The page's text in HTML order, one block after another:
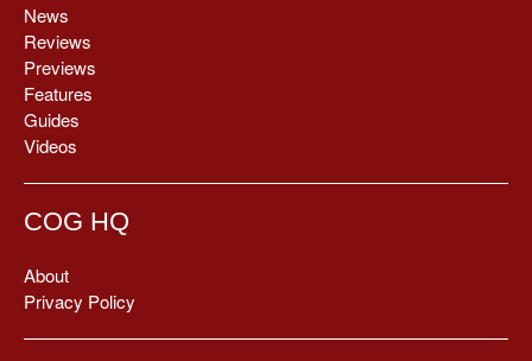
News
Reviews
Previews
Features
Guides
Videos
COG HQ
About
Privacy Policy